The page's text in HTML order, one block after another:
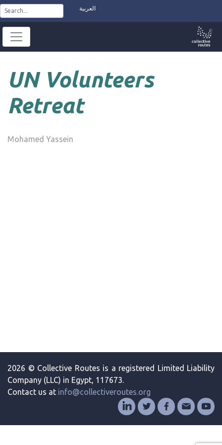
Skip
to
content
العربية
UN Volunteers
Retreat
Mohamed Yassein
2026 © Collective Routes is a registered Limited Liability
Company (LLC) in Egypt, 117673.
Contact us at info@collectiveroutes.org